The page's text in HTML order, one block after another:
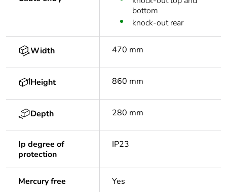
bottom
knock-out rear
Width 470 mm
Height 860 mm
Depth 280 mm
Ip degree of
protection
IP23
Mercury free Yes